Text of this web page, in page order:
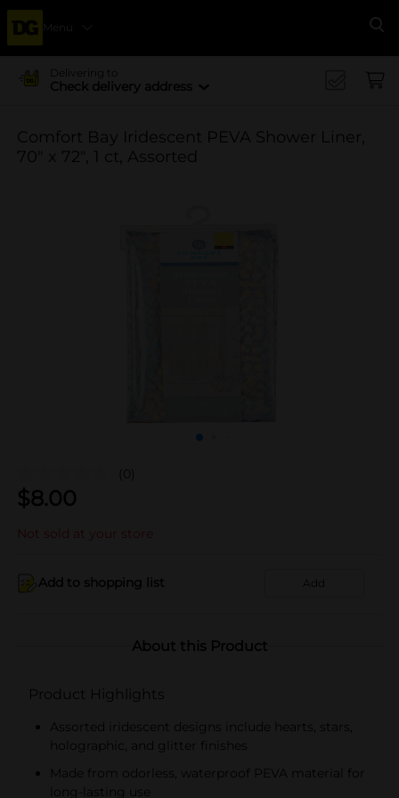
Menu
Delivering to
Check delivery address
Comfort Bay Iridescent PEVA Shower Liner,
70" x 72", 1 ct, Assorted
(0)
$8.00
Not sold at your store
Add to shopping list Add
About this Product
Product Highlights
Assorted iridescent designs include hearts, stars,
holographic, and glitter finishes
Made from odorless, waterproof PEVA material for
long-lasting use